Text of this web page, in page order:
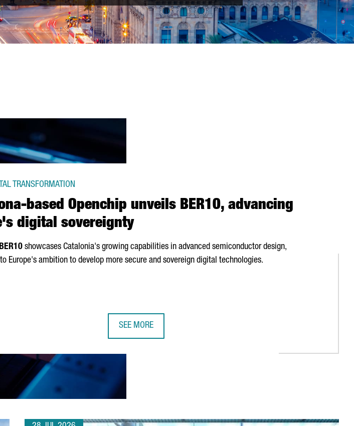
based Openchip unveils BER10, advancing
digital sovereignty
TRANSFORMATION
showcases Catalonia's growing capabilities in advanced semiconductor design,
Europe's ambition to develop more secure and sovereign digital technologies.
SEE MORE